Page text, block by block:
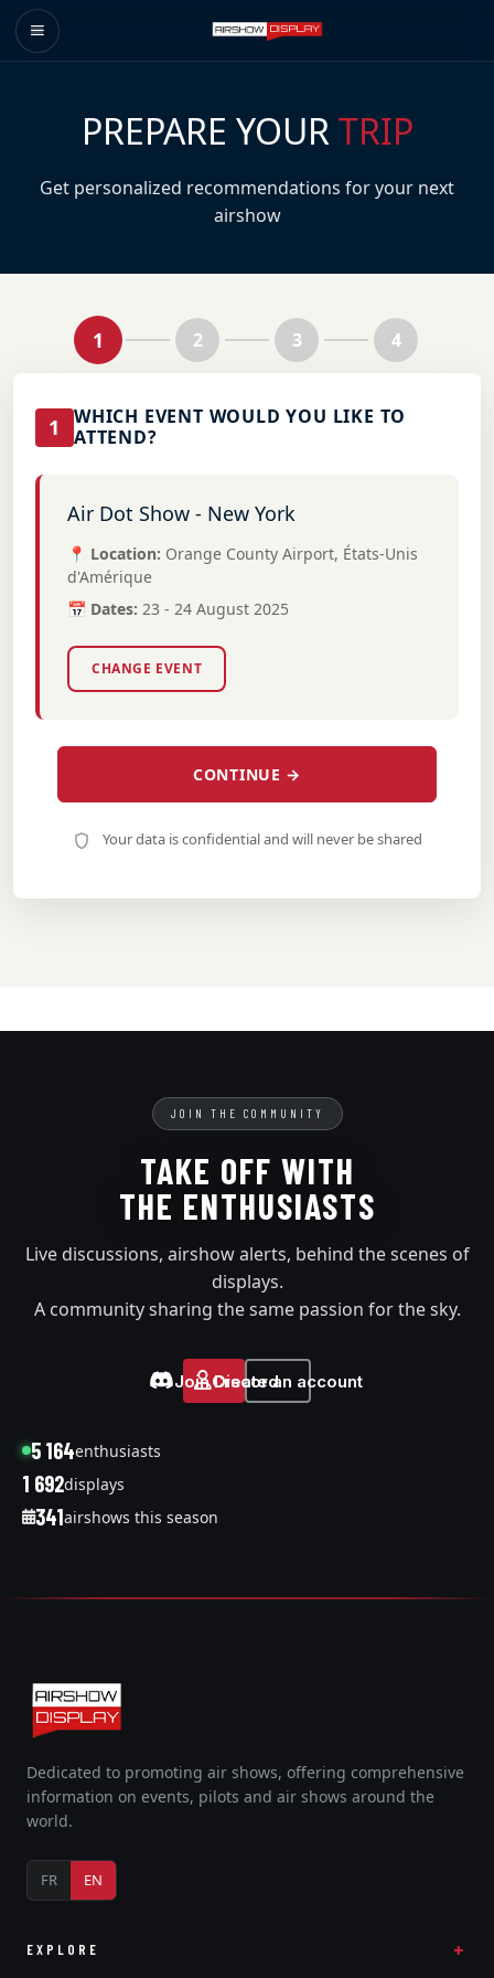
PREPARE YOURTRIP
Get personalized recommendations for your next
airshow
1 2 3 4
1
WHICH EVENT WOULD YOU LIKE TO
ATTEND?
Air Dot Show - New York
📍 Location: Orange County Airport, États-Unis
d'Amérique
📅 Dates: 23 - 24 August 2025
CHANGE EVENT
CONTINUE →
Your data is confidential and will never be shared
JOIN THE COMMUNITY
TAKE OFF WITH
THE ENTHUSIASTS
Live discussions, airshow alerts, behind the scenes of
displays.
A community sharing the same passion for the sky.
Join Discord
Create an account
5 164enthusiasts
1 692displays
341airshows this season
Dedicated to promoting air shows, offering comprehensive
information on events, pilots and air shows around the
world.
FR EN
EXPLORE